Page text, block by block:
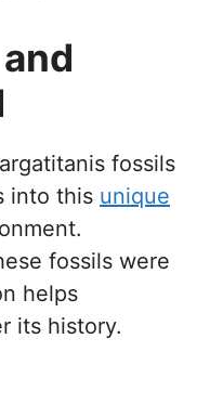
fossils
into this unique
fossils were
helps
its history.